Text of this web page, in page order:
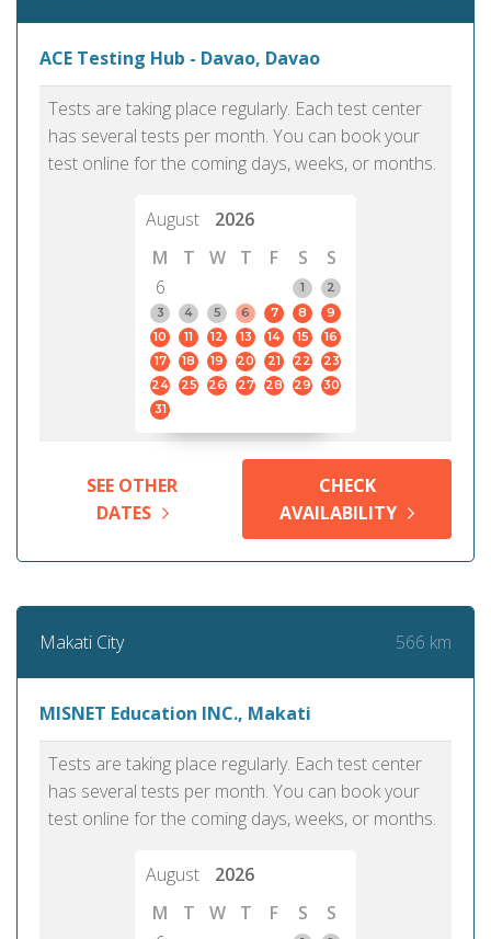
ACE Testing Hub - Davao, Davao
Tests are taking place regularly. Each test center
has several tests per month. You can book your
test online for the coming days, weeks, or months.
August
2026
M
T W T F S
S
6
1
2
3
4 5 6 7 8
9
10
11 12 13 14 15
16
17
18 19 20 21 22
23
24
25 26 27 28 29
30
31
SEE OTHER
DATES
CHECK
AVAILABILITY
Makati City 566 km
MISNET Education INC., Makati
Tests are taking place regularly. Each test center
has several tests per month. You can book your
test online for the coming days, weeks, or months.
August
2026
M
T W T F S
S